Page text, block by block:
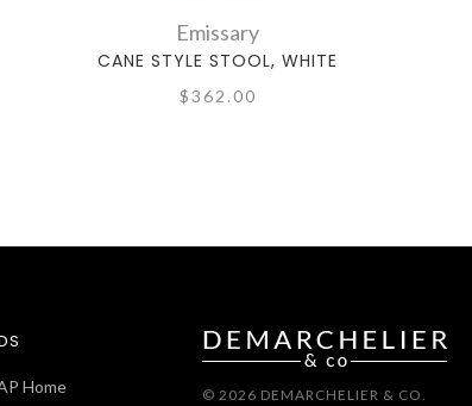
Emissary
CANE STYLE STOOL, WHITE
$362.00
Home
© 2026 DEMARCHELIER & CO.